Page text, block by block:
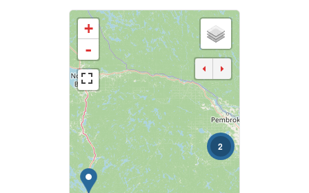
Business Type
Transaction Type
Building Type 2
+
-